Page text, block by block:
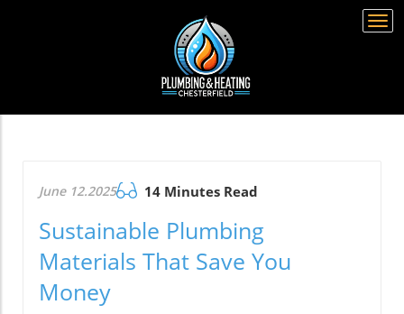
June 12.2025 14 Minutes Read
Sustainable Plumbing
Materials That Save You
Money